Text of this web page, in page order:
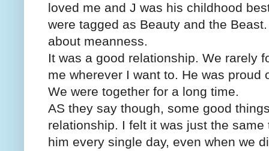
loved me and J was his childhood
were tagged as Beauty and the
about meanness.
It was a good relationship. We rarely
me wherever I want to. He was proud
We were together for a long time.
AS they say though, some good
relationship. I felt it was just the
him every single day, even when we